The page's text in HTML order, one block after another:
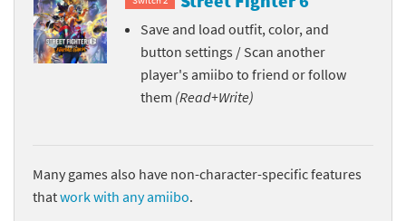
Save and load outfit, color, and
button settings / Scan another
player's amiibo to friend or follow
them (Read+Write)
Many games also have non-character-specific features
thatwork with any amiibo.